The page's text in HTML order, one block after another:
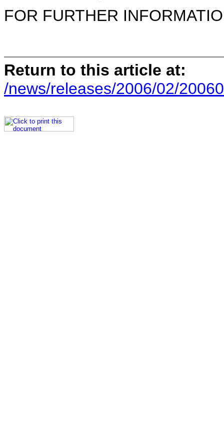
FOR FURTHER
Return to this article at:
/news/releases/2006/02/